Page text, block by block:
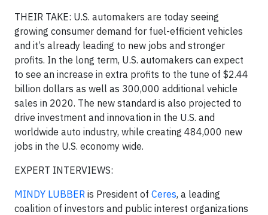
THEIR TAKE: U.S. automakers are today seeing
growing consumer demand for fuel-efficient vehicles
and it’s already leading to new jobs and stronger
profits. In the long term, U.S. automakers can expect
to see an increase in extra profits to the tune of $2.44
billion dollars as well as 300,000 additional vehicle
sales in 2020. The new standard is also projected to
drive investment and innovation in the U.S. and
worldwide auto industry, while creating 484,000 new
jobs in the U.S. economy wide.
EXPERT INTERVIEWS:
MINDY LUBBER is President of Ceres, a leading
coalition of investors and public interest organizations